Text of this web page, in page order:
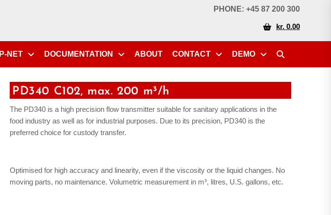
PHONE: +45 87 200 300
kr. 0.00
P-NET DOCUMENTATION ABOUT CONTACT DEMO
PD340 C102, max. 200 m³/h
The PD340 is a high precision flow transmitter suitable for sanitary applications in the
food industry as well as for industrial purposes. Due to its precision, PD340 is the
preferred choice for custody transfer.
Optimised for high accuracy and linearity, even if the viscosity or the liquid changes. No
moving parts, no maintenance. Volumetric measurement in m³, litres, U.S. gallons, etc.